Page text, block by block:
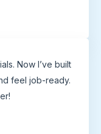
Now I’ve built
feel job-ready.